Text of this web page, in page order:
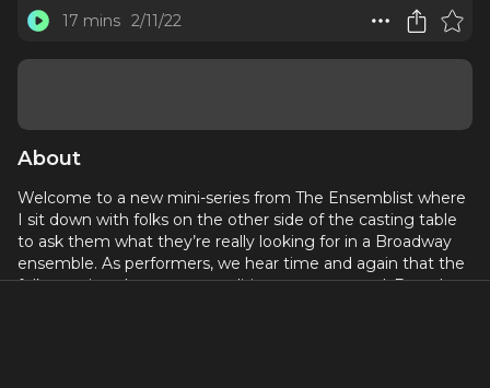
17 mins 2/11/22
About
Welcome to a new mini-series from The Ensemblist where
I sit down with folks on the other side of the casting table
to ask them what they’re really looking for in a Broadway
ensemble. As performers, we hear time and again that the
folks casting shows want auditioners to succeed. But what